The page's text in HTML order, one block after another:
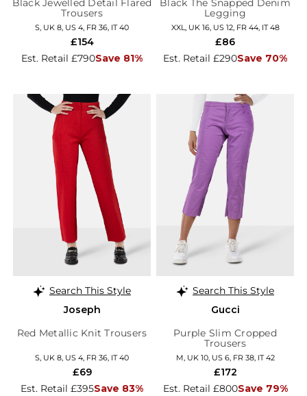
Black Jewelled Detail Flared
Trousers
S, UK 8, US 4, FR 36, IT 40
Est. Retail £790Save 81%
£154
Black The Snapped Denim
Legging
XXL, UK 16, US 12, FR 44, IT 48
Est. Retail £290Save 70%
£86
Search This Style
Joseph
Red Metallic Knit Trousers
S, UK 8, US 4, FR 36, IT 40
Est. Retail £395Save 83%
£69
Search This Style
Gucci
Purple Slim Cropped
Trousers
M, UK 10, US 6, FR 38, IT 42
Est. Retail £800Save 79%
£172